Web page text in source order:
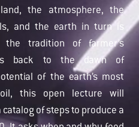
the atmosphere, the
and the earth in turn is
tradition of farmer’s
back to the dawn of
of the earth’s most
this open lecture will
of steps to produce a